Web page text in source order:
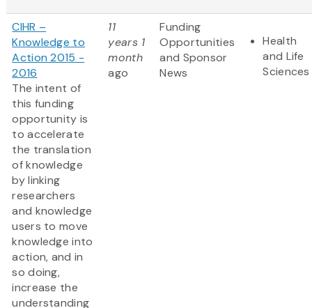
CIHR –
Knowledge to
Action 2015 -
2016
The intent of
this funding
opportunity is
to accelerate
the translation
of knowledge
by linking
researchers
and knowledge
users to move
knowledge into
action, and in
so doing,
increase the
understanding
11
years 1
month
ago
Funding
Opportunities
and Sponsor
News
Health
and Life
Sciences